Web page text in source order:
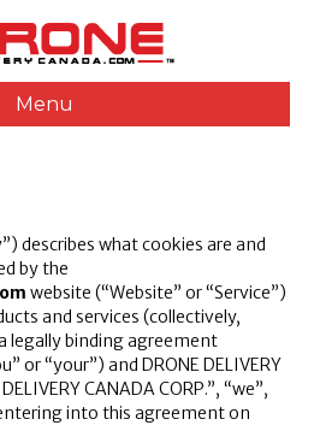
Menu
describes what cookies are and
by the
website (“Website” or “Service”)
and services (collectively,
legally binding agreement
or “your”) and DRONE DELIVERY
CANADA CORP.”, “we”,
into this agreement on